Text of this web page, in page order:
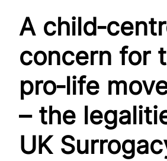
A
concern for
pro‑life
– the
UK